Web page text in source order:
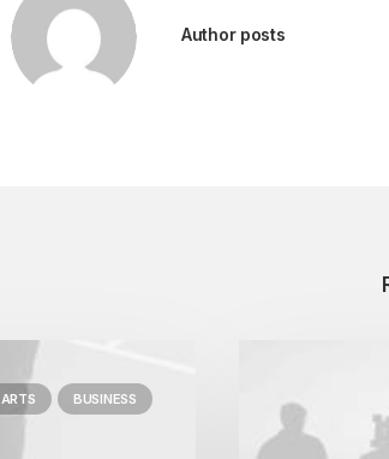
Author posts
ARTS BUSINESS